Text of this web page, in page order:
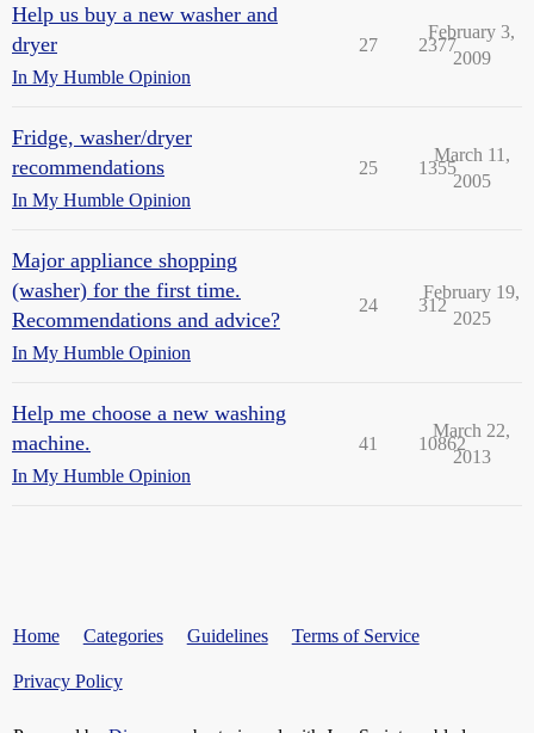
Help us buy a new washer and
dryer
In My Humble Opinion
27 2377
February 3,
2009
Fridge, washer/dryer
recommendations
In My Humble Opinion
25 1355
March 11,
2005
Major appliance shopping
(washer) for the first time.
Recommendations and advice?
In My Humble Opinion
24 312
February 19,
2025
Help me choose a new washing
machine.
In My Humble Opinion
41 10862
March 22,
2013
Home Categories Guidelines Terms of Service
Privacy Policy